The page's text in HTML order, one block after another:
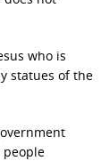
who is
statues of the
people